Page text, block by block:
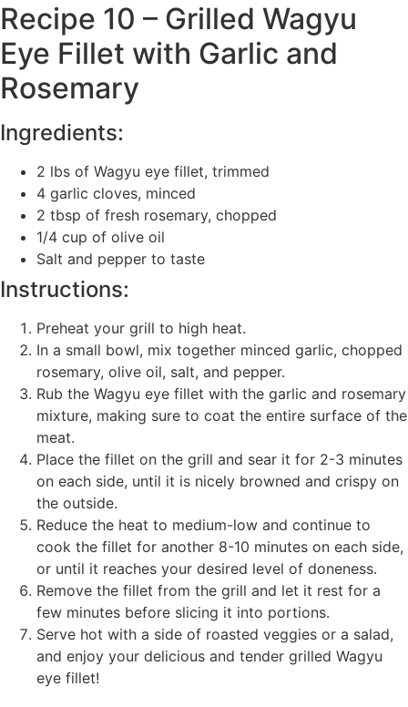
Recipe 10 – Grilled Wagyu
Eye Fillet with Garlic and
Rosemary
Ingredients:
2 lbs of Wagyu eye fillet, trimmed
4 garlic cloves, minced
2 tbsp of fresh rosemary, chopped
1/4 cup of olive oil
Salt and pepper to taste
Instructions:
Preheat your grill to high heat.
In a small bowl, mix together minced garlic, chopped
rosemary, olive oil, salt, and pepper.
Rub the Wagyu eye fillet with the garlic and rosemary
mixture, making sure to coat the entire surface of the
meat.
Place the fillet on the grill and sear it for 2-3 minutes
on each side, until it is nicely browned and crispy on
the outside.
Reduce the heat to medium-low and continue to
cook the fillet for another 8-10 minutes on each side,
or until it reaches your desired level of doneness.
Remove the fillet from the grill and let it rest for a
few minutes before slicing it into portions.
Serve hot with a side of roasted veggies or a salad,
and enjoy your delicious and tender grilled Wagyu
eye fillet!